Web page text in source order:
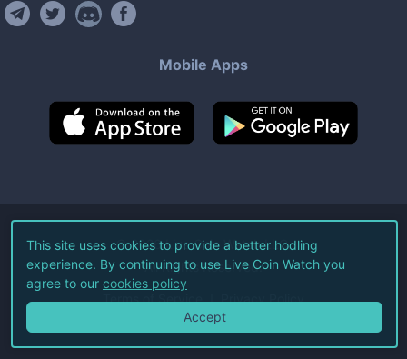
Mobile Apps
©2026Live Coin Watch LLC.
All Rights Reserved.
Terms of Service Privacy Policy
This site uses cookies to provide a better hodling
experience. By continuing to use Live Coin Watch you
agree to our cookies policy
Accept